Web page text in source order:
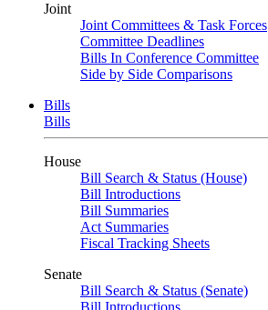
Joint
Joint Committees & Task Forces
Committee Deadlines
Bills In Conference Committee
Side by Side Comparisons
Bills
Bills
House
Bill Search & Status (House)
Bill Introductions
Bill Summaries
Act Summaries
Fiscal Tracking Sheets
Senate
Bill Search & Status (Senate)
Bill Introductions